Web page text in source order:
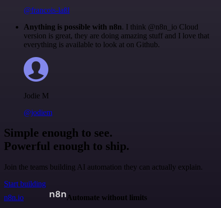
@francois-laßl
Anything is possible with n8n. I think @n8n_io Cloud
version is great, they are doing amazing stuff and I love that
everything is available to look at on Github.
Jodie M
@jodiem
Simple enough to see.
Powerful enough to ship.
Join the teams building AI automation they can actually explain.
Start building
n8n.io
Automate without limits